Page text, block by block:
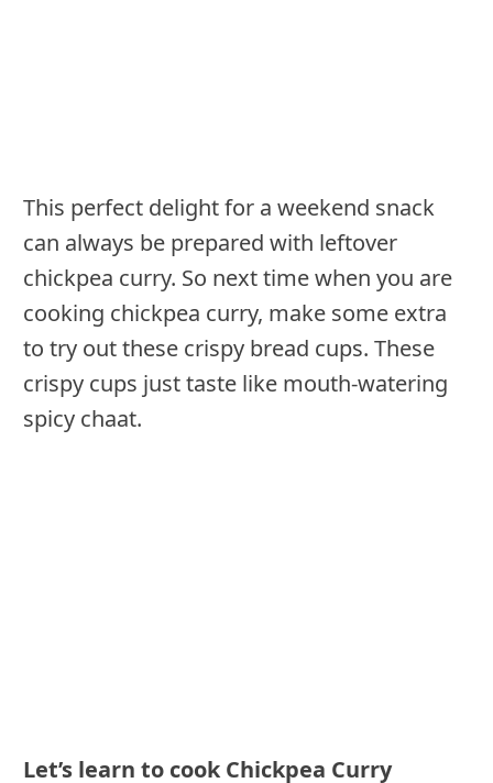
This perfect delight for a weekend snack
can always be prepared with leftover
chickpea curry. So next time when you are
cooking chickpea curry, make some extra
to try out these crispy bread cups. These
crispy cups just taste like mouth-watering
spicy chaat.
Let’s learn to cook Chickpea Curry